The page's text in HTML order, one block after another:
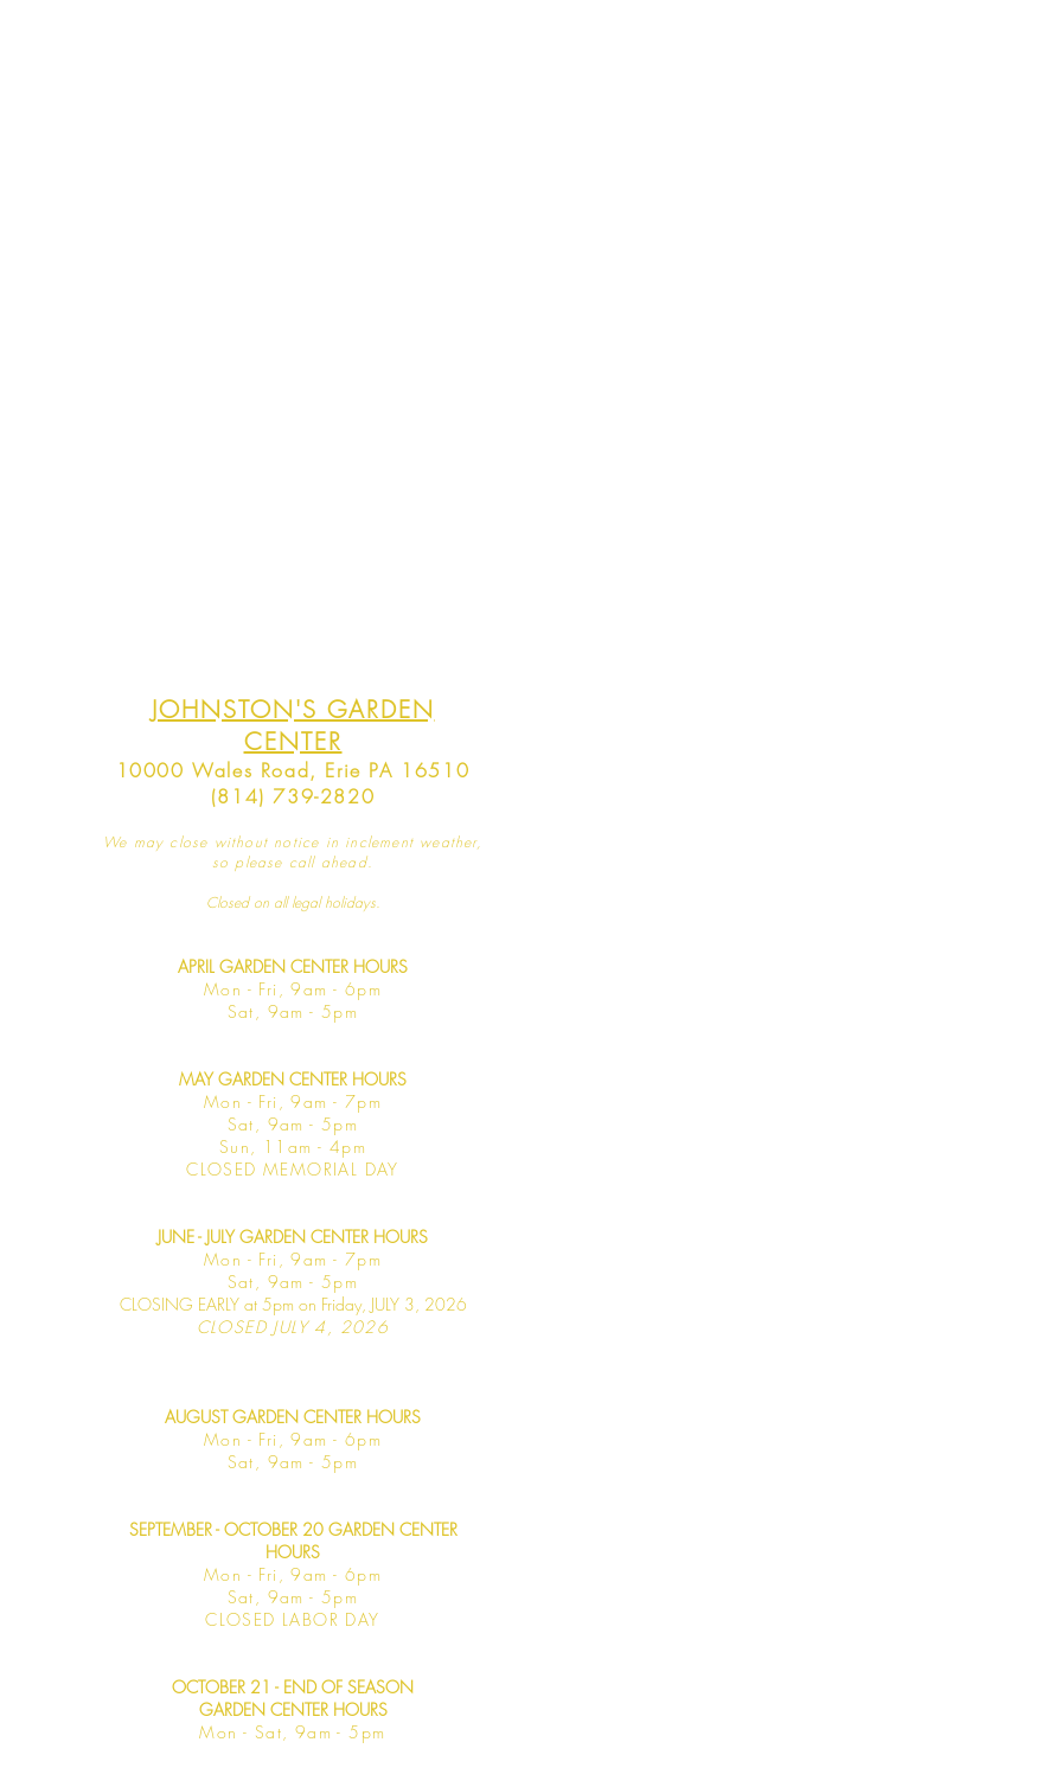
JOHNSTON'S GARDEN
CENTER
10000 Wales Road, Erie PA 16510
(814) 739-2820
We may close without notice in inclement weather,
so please call ahead.
Closed on all legalholidays.
APRIL GARDEN CENTER HOURS
Mon - Fri, 9am - 6pm
Sat, 9am - 5pm
MAY GARDEN CENTER HOURS
Mon - Fri, 9am - 7pm
Sat, 9am - 5pm
Sun, 11am - 4pm
CLOSED MEMORIAL DAY
JUNE - JULY GARDEN CENTER HOURS
Mon - Fri, 9am - 7pm
Sat, 9am -5pm
CLOSING EARLY at 5pm on Friday, JULY 3, 2026
CLOSED JULY 4, 2026
AUGUST GARDEN CENTER HOURS
Mon - Fri, 9am - 6pm
Sat, 9am -5pm
SEPTEMBER - OCTOBER 20 GARDEN CENTER
HOURS
Mon - Fri, 9am - 6pm
Sat, 9am -5pm
​CLOSED LABOR DAY
OCTOBER 21 - END OF SEASON
GARDEN CENTER HOURS
Mon - Sat, 9am - 5pm